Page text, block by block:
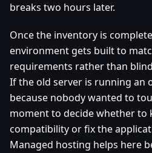
breaks two hours later.
Once the inventory is
environment gets built to
requirements rather than
If the old server is running an
because nobody wanted to
moment to decide whether to
compatibility or fix the
Managed hosting helps here